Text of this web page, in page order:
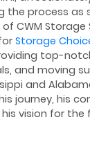
the process as
CWM Storage
Storage
top-
and moving
and
journey, his
vision for